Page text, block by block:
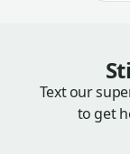
Text our
to get